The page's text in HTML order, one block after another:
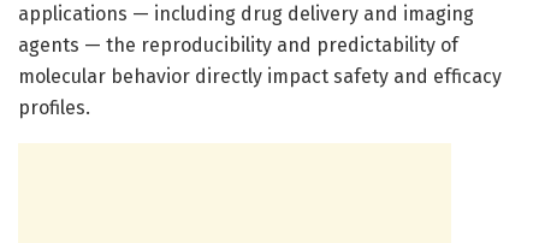
applications — including drug delivery and imaging
agents — the reproducibility and predictability of
molecular behavior directly impact safety and efficacy
profiles.